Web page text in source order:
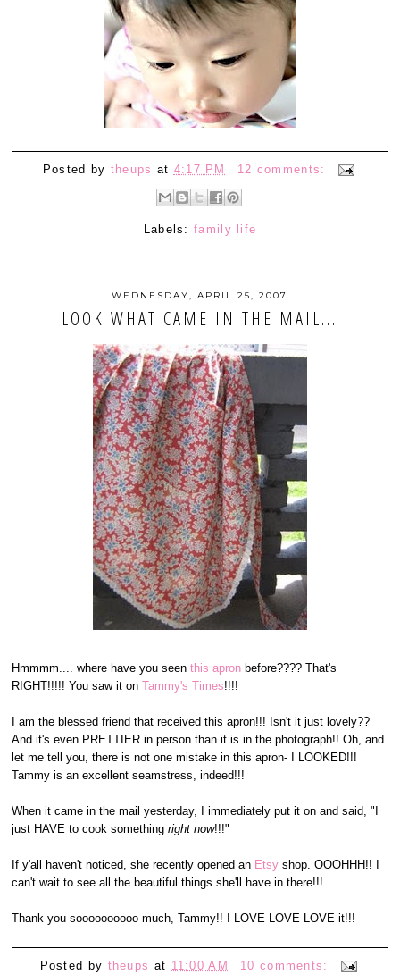
Posted by theups at 4:17 PM 12 comments:
Labels:family life
WEDNESDAY, APRIL 25, 2007
LOOK WHAT CAME IN THE MAIL...
Hmmmm.... where have you seenthis apronbefore???? That's
RIGHT!!!!! You saw it onTammy's Times!!!!
I am the blessed friend that received this apron!!! Isn't it just lovely??
And it's even PRETTIER in person than it is in the photograph!! Oh, and
let me tell you, there is not one mistake in this apron- I LOOKED!!!
Tammy is an excellent seamstress, indeed!!!
When it came in the mail yesterday, I immediately put it on and said, "I
just HAVE to cook somethingright now!!!"
If y'all haven't noticed, she recently opened an Etsy shop. OOOHHH!! I
can't wait to see all the beautiful things she'll have in there!!!
Thank you soooooooooo much, Tammy!! I LOVE LOVE LOVE it!!!
Posted by theups at 11:00 AM 10 comments: